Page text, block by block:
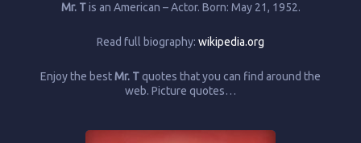
Mr. Tis an American – Actor. Born: May 21, 1952.
Read full biography: wikipedia.org
Enjoy the bestMr. Tquotes that you can find around the
web. Picture quotes…